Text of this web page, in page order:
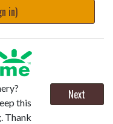
in)
this
Thank
Next